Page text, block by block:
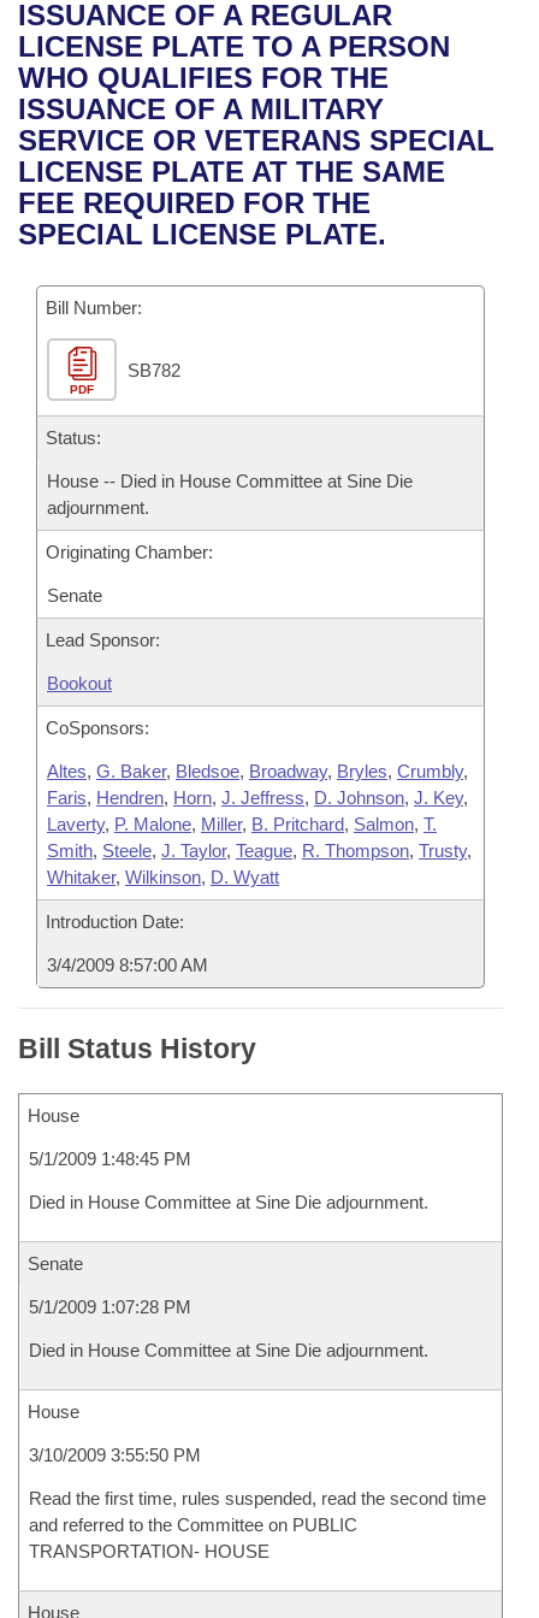
Bills in House Committees
Bills in Senate Committees
Bills in Joint Committees
Meetings Of The Whole/Business Meetings
Recent Activities
Recently Filed
Personalized Bill Tracking
Bills Returned from Committee
House
Senate
House Budget
Senate Budget
House Roll Call
Uncodified Historic Legislation
Governor's Veto List
Search Center
ISSUANCE OF A REGULAR
LICENSE PLATE TO A PERSON
WHO QUALIFIES FOR THE
ISSUANCE OF A MILITARY
SERVICE OR VETERANS SPECIAL
LICENSE PLATE AT THE SAME
FEE REQUIRED FOR THE
SPECIAL LICENSE PLATE.
Bill Number:
PDF
SB782
Status:
House -- Died in House Committee at Sine Die
adjournment.
Originating Chamber:
Senate
Lead Sponsor:
Bookout
CoSponsors:
Altes, G. Baker, Bledsoe, Broadway, Bryles, Crumbly,
Faris, Hendren, Horn, J. Jeffress, D. Johnson, J. Key,
Laverty, P. Malone, Miller, B. Pritchard, Salmon, T.
Smith, Steele, J. Taylor, Teague, R. Thompson, Trusty,
Whitaker, Wilkinson, D. Wyatt
Introduction Date:
3/4/2009 8:57:00 AM
Bill Status History
House
5/1/2009 1:48:45 PM
Died in House Committee at Sine Die adjournment.
Senate
5/1/2009 1:07:28 PM
Died in House Committee at Sine Die adjournment.
House
3/10/2009 3:55:50 PM
Read the first time, rules suspended, read the second time
and referred to the Committee on PUBLIC
TRANSPORTATION- HOUSE
House